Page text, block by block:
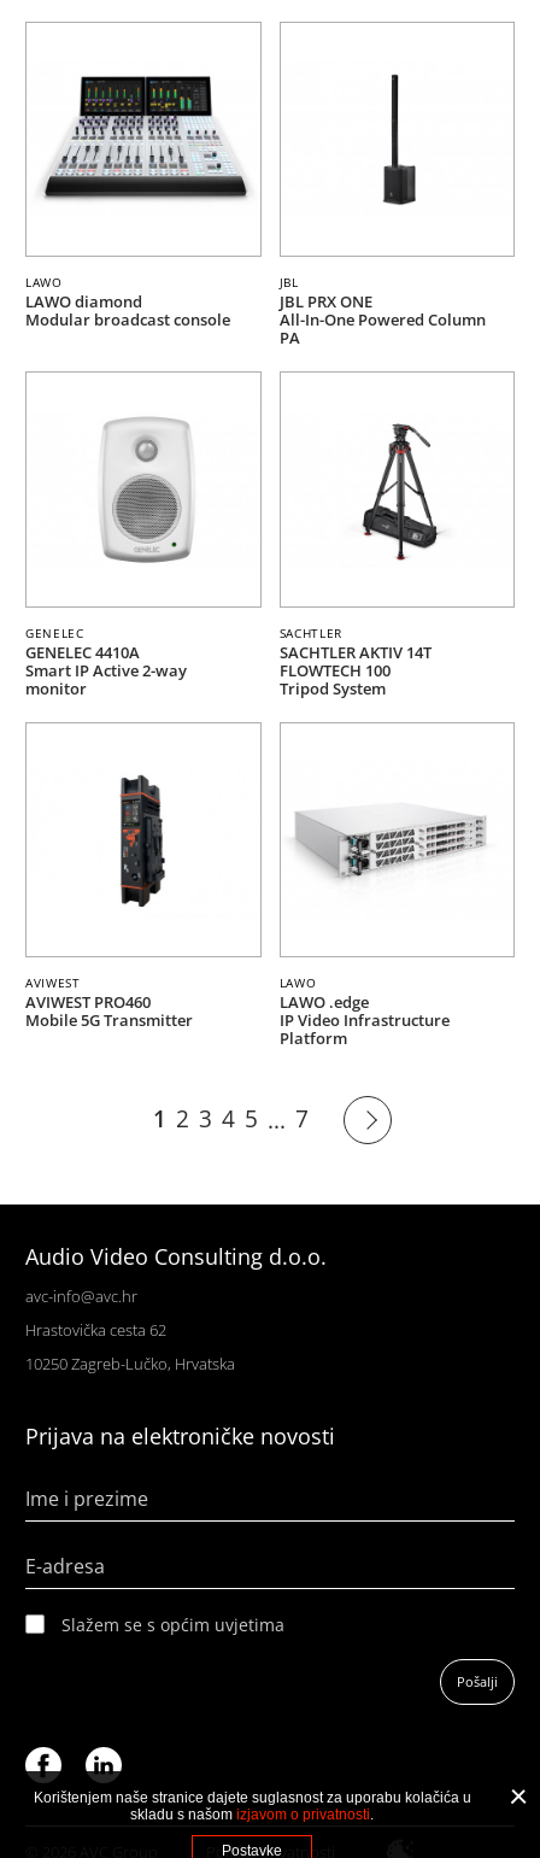
Korištenjem naše stranice dajete suglasnost za uporabu kolačića u
skladu s našom izjavom o privatnosti.
Postavke
LAWO
LAWO diamond
Modular broadcast console
JBL
JBL PRX ONE
All-In-One Powered Column
PA
GENELEC
GENELEC 4410A
Smart IP Active 2-way
monitor
SACHTLER
SACHTLER AKTIV 14T
FLOWTECH 100
Tripod System
AVIWEST
AVIWEST PRO460
Mobile 5G Transmitter
LAWO
LAWO .edge
IP Video Infrastructure
Platform
1 2 3 4 5 ... 7
Audio Video Consulting d.o.o.
avc-info@avc.hr
Hrastovička cesta 62
10250 Zagreb-Lučko, Hrvatska
Prijava na elektroničke novosti
Ime i prezime
E-adresa
Slažem se s općim uvjetima
Pošalji
Politika privatnosti